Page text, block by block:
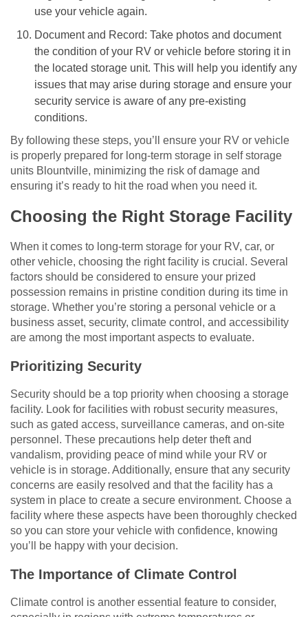
use your vehicle again.
Document and Record: Take photos and document
the condition of your RV or vehicle before storing it in
the located storage unit. This will help you identify any
issues that may arise during storage and ensure your
security service is aware of any pre-existing
conditions.
By following these steps, you’ll ensure your RV or vehicle
is properly prepared for long-term storage in self storage
units Blountville, minimizing the risk of damage and
ensuring it’s ready to hit the road when you need it.
Choosing the Right Storage Facility
When it comes to long-term storage for your RV, car, or
other vehicle, choosing the right facility is crucial. Several
factors should be considered to ensure your prized
possession remains in pristine condition during its time in
storage. Whether you’re storing a personal vehicle or a
business asset, security, climate control, and accessibility
are among the most important aspects to evaluate.
Prioritizing Security
Security should be a top priority when choosing a storage
facility. Look for facilities with robust security measures,
such as gated access, surveillance cameras, and on-site
personnel. These precautions help deter theft and
vandalism, providing peace of mind while your RV or
vehicle is in storage. Additionally, ensure that any security
concerns are easily resolved and that the facility has a
system in place to create a secure environment. Choose a
facility where these aspects have been thoroughly checked
so you can store your vehicle with confidence, knowing
you’ll be happy with your decision.
The Importance of Climate Control
Climate control is another essential feature to consider,